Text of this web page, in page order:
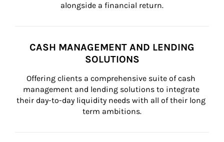
alongside a financial return.
CASH MANAGEMENT AND LENDING
SOLUTIONS
Offering clients a comprehensive suite of cash
management and lending solutions to integrate
their day-to-day liquidity needs with all of their long
term ambitions.